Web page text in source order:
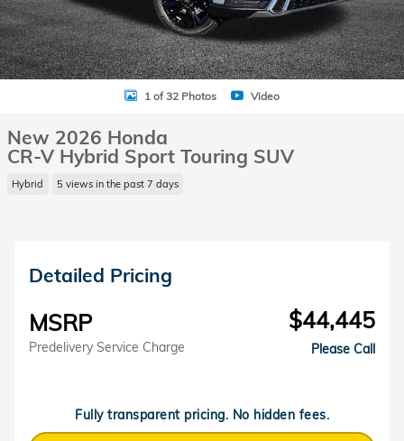
1 of 32 Photos Video
New 2026 Honda
CR-V Hybrid Sport Touring SUV
Hybrid 5 views in the past 7 days
Detailed Pricing
MSRP $44,445
Predelivery Service Charge Please Call
Fully transparent pricing. No hidden fees.